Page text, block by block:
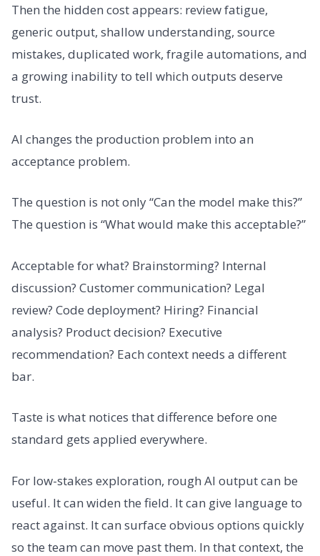
Then the hidden cost appears: review fatigue,
generic output, shallow understanding, source
mistakes, duplicated work, fragile automations, and
a growing inability to tell which outputs deserve
trust.
AI changes the production problem into an
acceptance problem.
The question is not only “Can the model make this?”
The question is “What would make this acceptable?”
Acceptable for what? Brainstorming? Internal
discussion? Customer communication? Legal
review? Code deployment? Hiring? Financial
analysis? Product decision? Executive
recommendation? Each context needs a different
bar.
Taste is what notices that difference before one
standard gets applied everywhere.
For low-stakes exploration, rough AI output can be
useful. It can widen the field. It can give language to
react against. It can surface obvious options quickly
so the team can move past them. In that context, the